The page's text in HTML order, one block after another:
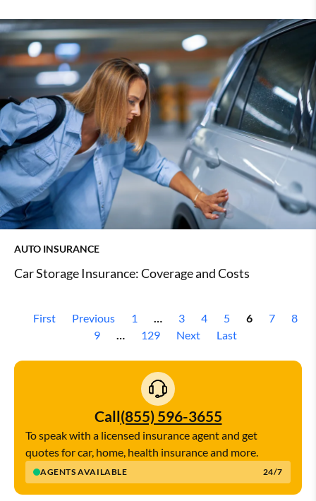
AUTO INSURANCE
Car Storage Insurance: Coverage and Costs
First Previous 1 … 3 4 5 6 7
8
9
… 129 Next Last
Call(855) 596-3655
AGENTS AVAILABLE 24/7
To speak with a licensed insurance agent and get
quotes for car, home, health insurance and more.